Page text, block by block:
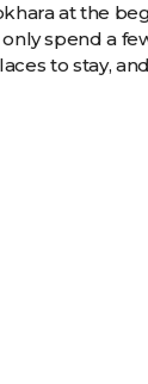
at the
spend a
to stay,